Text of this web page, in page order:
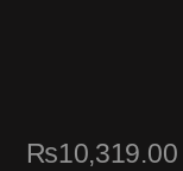
₨10,319.00